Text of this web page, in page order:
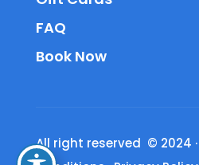
FAQ
Book Now
All right reserved © 2024 ·